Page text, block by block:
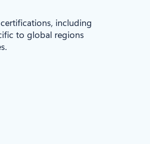
including
to global regions